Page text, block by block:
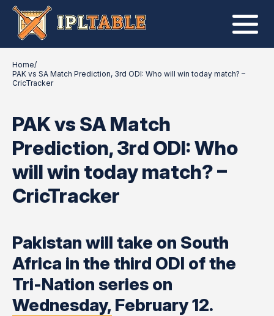
Home/
PAK vs SA Match Prediction, 3rd ODI: Who will win today match? –
CricTracker
PAK vs SA Match
Prediction, 3rd ODI: Who
will win today match? –
CricTracker
Pakistan will take on South
Africa in the third ODI of the
Tri-Nation series on
Wednesday, February 12.